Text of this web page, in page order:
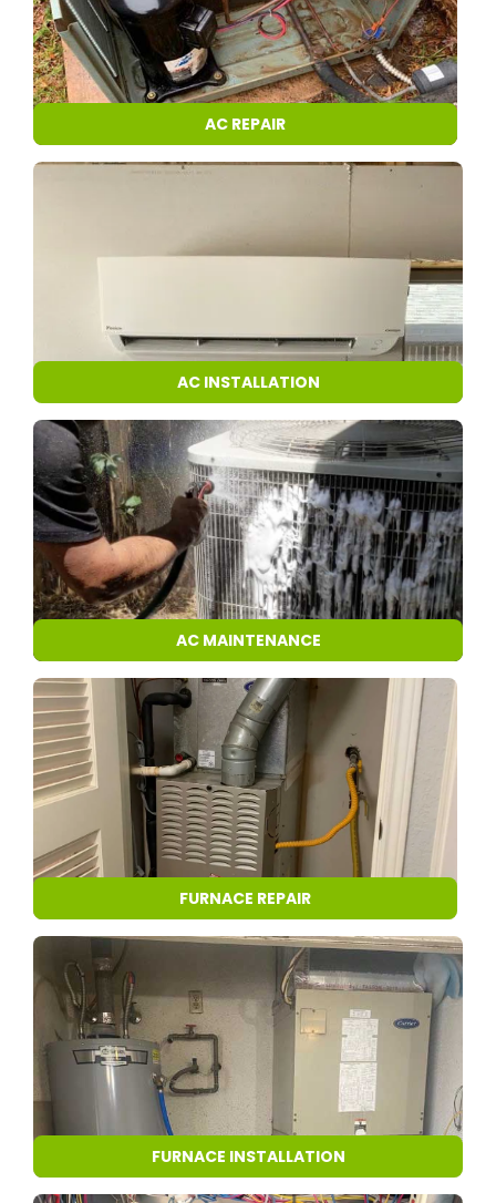
AC REPAIR
AC INSTALLATION
AC MAINTENANCE
FURNACE REPAIR
FURNACE INSTALLATION